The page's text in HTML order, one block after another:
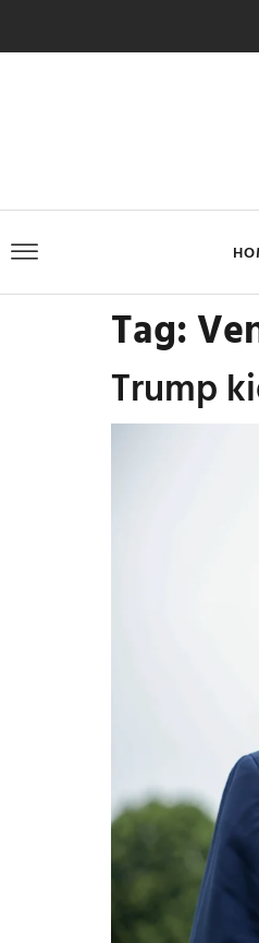
Tag:
Trump